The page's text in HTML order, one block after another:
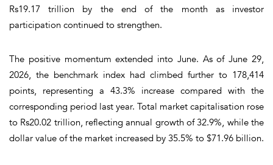
Rs19.17 trillion by the end of the month as investor
participation continued to strengthen.
The positive momentum extended into June. As of June 29,
2026, the benchmark index had climbed further to 178,414
points, representing a 43.3% increase compared with the
corresponding period last year. Total market capitalisation rose
to Rs20.02 trillion, reflecting annual growth of 32.9%, while the
dollar value of the market increased by 35.5% to $71.96 billion.